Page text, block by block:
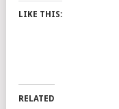
LIKE THIS:
RELATED